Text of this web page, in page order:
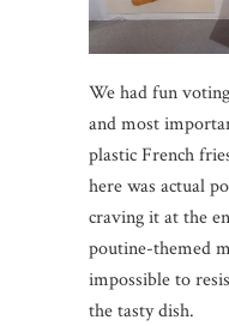
We had fun
and most
plastic French
here was actual
craving it at the
poutine-themed
impossible to
the tasty dish.